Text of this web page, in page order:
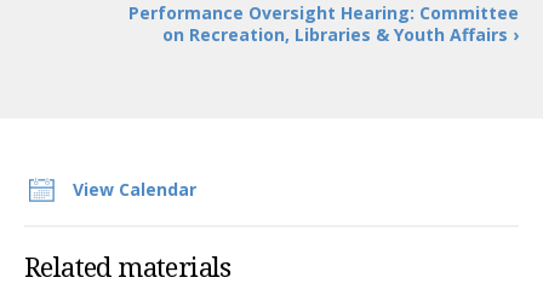
View Calendar
Related materials
Performance Oversight Hearing: Committee
on Recreation, Libraries & Youth Affairs ›